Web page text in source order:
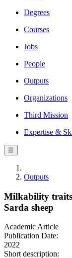
Degrees
Courses
Jobs
People
Outputs
Organizations
Third Mission
Expertise &
☰
Outputs
Milkability traits
Sarda sheep
Academic Article
Publication Date:
2022
Short description: